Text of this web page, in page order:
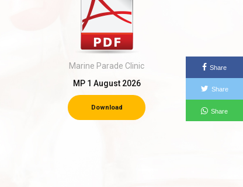
Marine Parade Clinic
MP 1 August 2026
Download
Share
Share
Share